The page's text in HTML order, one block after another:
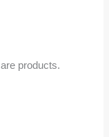
products.